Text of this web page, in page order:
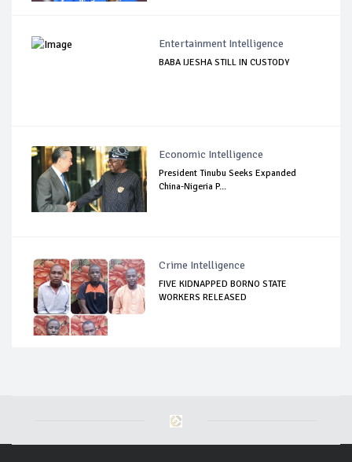
Entertainment Intelligence
BABA IJESHA STILL IN CUSTODY
Economic Intelligence
President Tinubu Seeks Expanded
China-Nigeria P...
Crime Intelligence
FIVE KIDNAPPED BORNO STATE
WORKERS RELEASED